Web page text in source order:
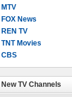
MTV
FOX News
REN TV
TNT Movies
CBS
New TV Channels